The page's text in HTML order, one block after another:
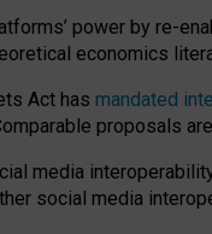
’ power by re-
economics
Act has mandated
proposals
media
social media